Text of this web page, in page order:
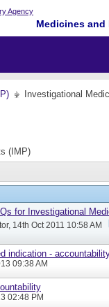
Medicines
Investigational
(IMP)
for Investigational
, 14th Oct 2011 10:58 AM
indication -
09:38 AM
02:48 PM